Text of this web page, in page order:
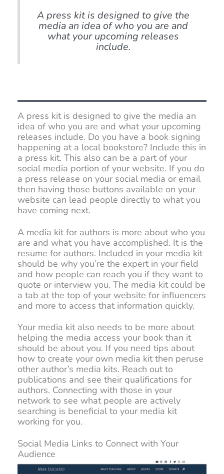
A press kit is designed to give the
media an idea of who you are and
what your upcoming releases
include.
A press kit is designed to give the media an
idea of who you are and what your upcoming
releases include. Do you have a book signing
happening at a local bookstore? Include this in
a press kit. This also can be a part of your
social media portion of your website. If you do
a press release on your social media or email
then having those buttons available on your
website can lead people directly to what you
have coming next.
A media kit for authors is more about who you
are and what you have accomplished. It is the
resume for authors. Included in your media kit
should be why you’re the expert in your field
and how people can reach you if they want to
quote or interview you. The media kit could be
a tab at the top of your website for influencers
and more to access that information quickly.
Your media kit also needs to be more about
helping the media access your book than it
should be about you. If you need tips about
how to create your own media kit then peruse
other author’s media kits. Reach out to
publications and see their qualifications for
authors. Connecting with those in your
network to see what people are actively
searching is beneficial to your media kit
working for you.
Social Media Links to Connect with Your
Audience